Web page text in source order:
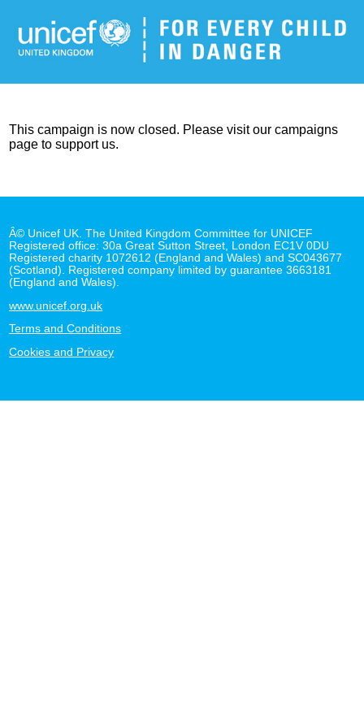
This campaign is now closed. Please visit our campaigns
page to support us.
Â© Unicef UK. The United Kingdom Committee for UNICEF
Registered office: 30a Great Sutton Street, London EC1V 0DU
Registered charity 1072612 (England and Wales) and SC043677
(Scotland). Registered company limited by guarantee 3663181
(England and Wales).
www.unicef.org.uk
Terms and Conditions
Cookies and Privacy